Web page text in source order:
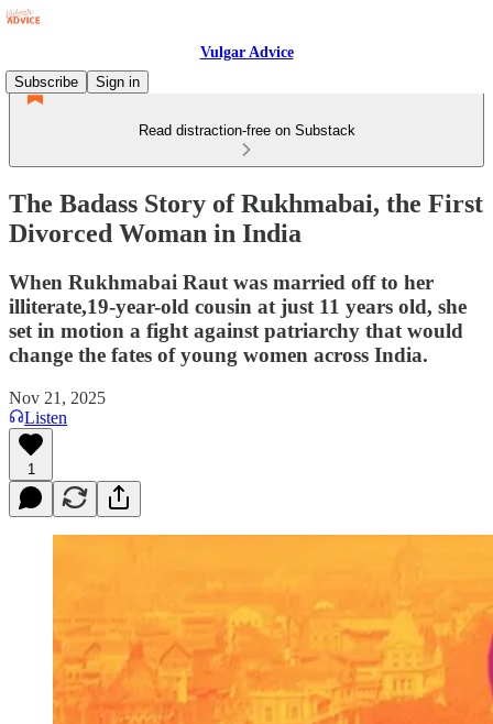
Vulgar Advice
Subscribe
Sign in
Read distraction-free on Substack
The Badass Story of Rukhmabai, the First
Divorced Woman in India
When Rukhmabai Raut was married off to her
illiterate,19-year-old cousin at just 11 years old, she
set in motion a fight against patriarchy that would
change the fates of young women across India.
Nov 21, 2025
Listen
1